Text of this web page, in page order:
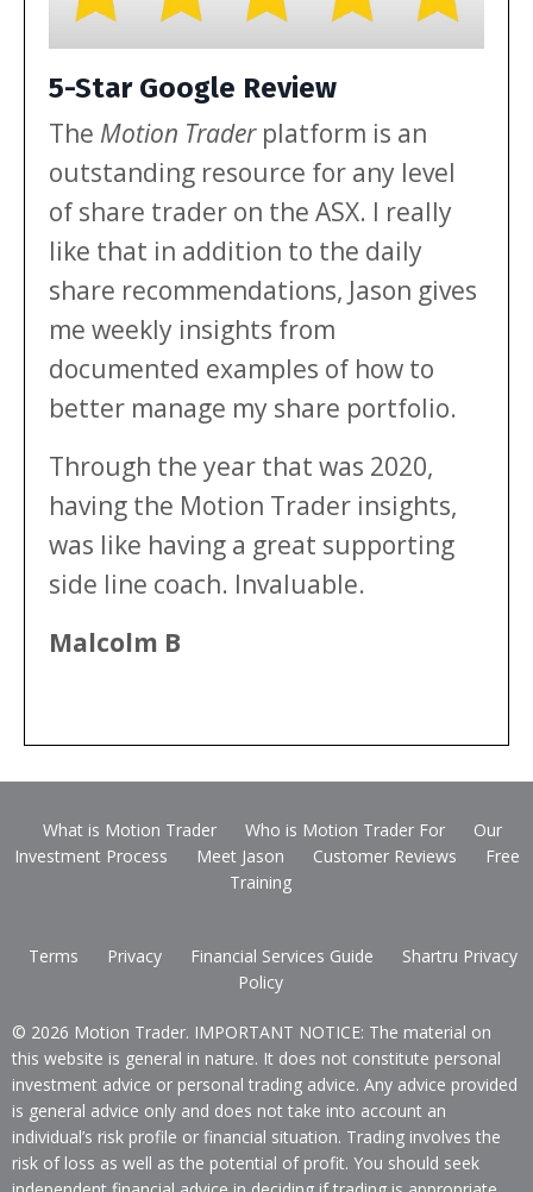
5-Star Google Review
The Motion Traderplatform is an
outstanding resource for any level
of share trader on the ASX. I really
like that in addition to the daily
share recommendations, Jason gives
me weekly insights from
documented examples of how to
better manage my share portfolio.
Through the year that was 2020,
having the Motion Trader insights,
was like having a great supporting
side line coach. Invaluable.
Malcolm B
What is Motion Trader Who is Motion Trader For
Our
Investment Process
Meet Jason Customer Reviews
Free
Training
Terms Privacy Financial Services Guide
Shartru Privacy
Policy
© 2026 Motion Trader. IMPORTANT NOTICE: The material on
this website is general in nature. It does not constitute personal
investment advice or personal trading advice. Any advice provided
is general advice only and does not take into account an
individual’s risk profile or financial situation. Trading involves the
risk of loss as well as the potential of profit. You should seek